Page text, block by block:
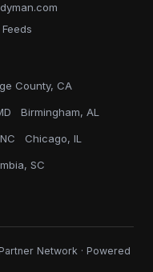
Feeds
County, CA
Birmingham, AL
Chicago, IL
SC
Network · Powered